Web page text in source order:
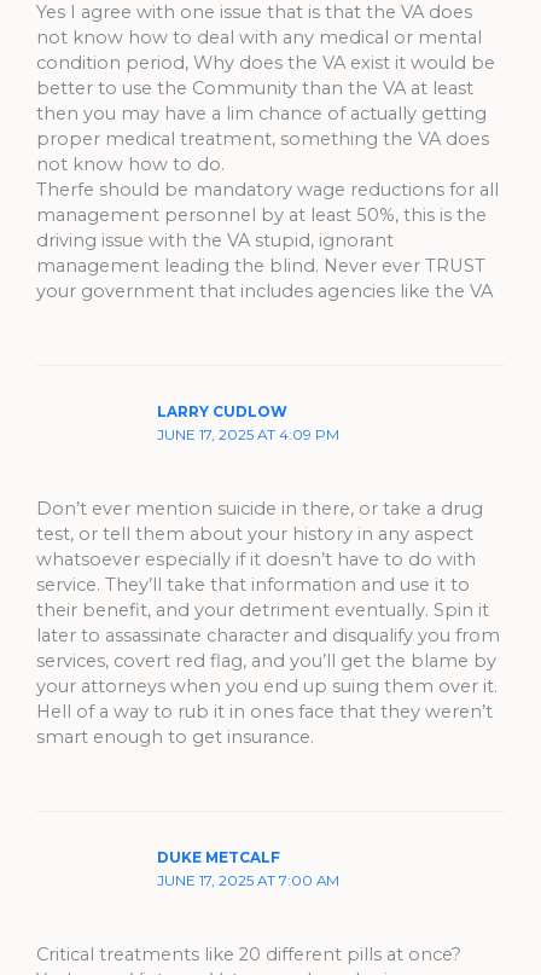
Yes I agree with one issue that is that the VA does
not know how to deal with any medical or mental
condition period, Why does the VA exist it would be
better to use the Community than the VA at least
then you may have a lim chance of actually getting
proper medical treatment, something the VA does
not know how to do.
Therfe should be mandatory wage reductions for all
management personnel by at least 50%, this is the
driving issue with the VA stupid, ignorant
management leading the blind. Never ever TRUST
your government that includes agencies like the VA
LARRY CUDLOW
JUNE 17, 2025 AT 4:09 PM
Don’t ever mention suicide in there, or take a drug
test, or tell them about your history in any aspect
whatsoever especially if it doesn’t have to do with
service. They’ll take that information and use it to
their benefit, and your detriment eventually. Spin it
later to assassinate character and disqualify you from
services, covert red flag, and you’ll get the blame by
your attorneys when you end up suing them over it.
Hell of a way to rub it in ones face that they weren’t
smart enough to get insurance.
DUKE METCALF
JUNE 17, 2025 AT 7:00 AM
Critical treatments like 20 different pills at once?